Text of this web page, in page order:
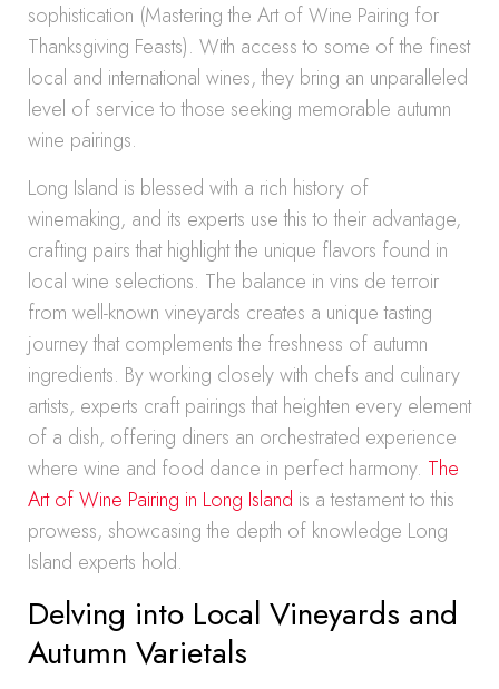
sophistication (Mastering the Art of Wine Pairing for
Thanksgiving Feasts). With access to some of the finest
local and international wines, they bring an unparalleled
level of service to those seeking memorable autumn
wine pairings.
Long Island is blessed with a rich history of
winemaking, and its experts use this to their advantage,
crafting pairs that highlight the unique flavors found in
local wine selections. The balance in vins de terroir
from well-known vineyards creates a unique tasting
journey that complements the freshness of autumn
ingredients. By working closely with chefs and culinary
artists, experts craft pairings that heighten every element
of a dish, offering diners an orchestrated experience
where wine and food dance in perfect harmony. The
Art of Wine Pairing in Long Island is a testament to this
prowess, showcasing the depth of knowledge Long
Island experts hold.
Delving into Local Vineyards and
Autumn Varietals